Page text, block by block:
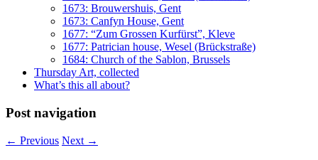
1673: Brouwershuis, Gent
1673: Canfyn House, Gent
1677: “Zum Grossen Kurfürst”, Kleve
1677: Patrician house, Wesel (Brückstraße)
1684: Church of the Sablon, Brussels
Thursday Art, collected
What’s this all about?
Post navigation
← Previous Next →